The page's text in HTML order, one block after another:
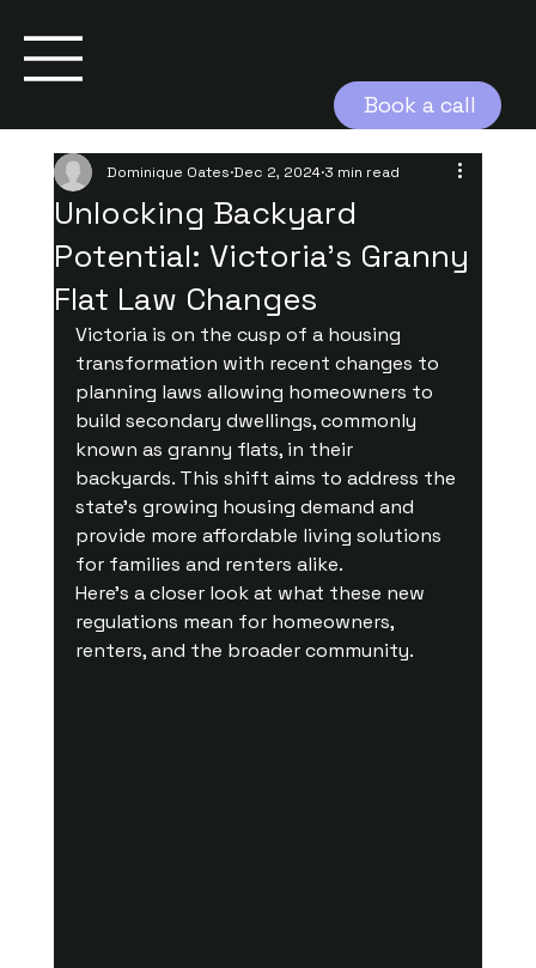
Book a call
Unlocking Backyard
Potential: Victoria's Granny
Flat Law Changes
Dominique Oates Dec 2, 20243 min read
Victoria is on the cusp of a housing
transformation with recent changes to
planning laws allowing homeowners to
build secondary dwellings, commonly
known as granny flats, in their
backyards. This shift aims to address the
state’s growing housing demand and
provide more affordable living solutions
for families and renters alike.
Here’s a closer look at what these new
regulations mean for homeowners,
renters, and the broader community.